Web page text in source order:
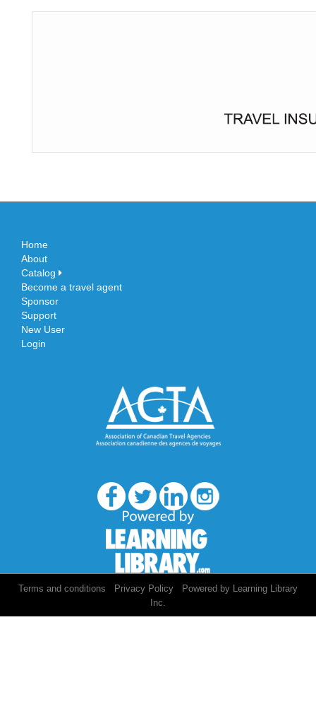
Home
About
Catalog
Become a travel agent
Sponsor
Support
New User
Login
Terms and conditions Privacy Policy
Powered by Learning Library
Inc.